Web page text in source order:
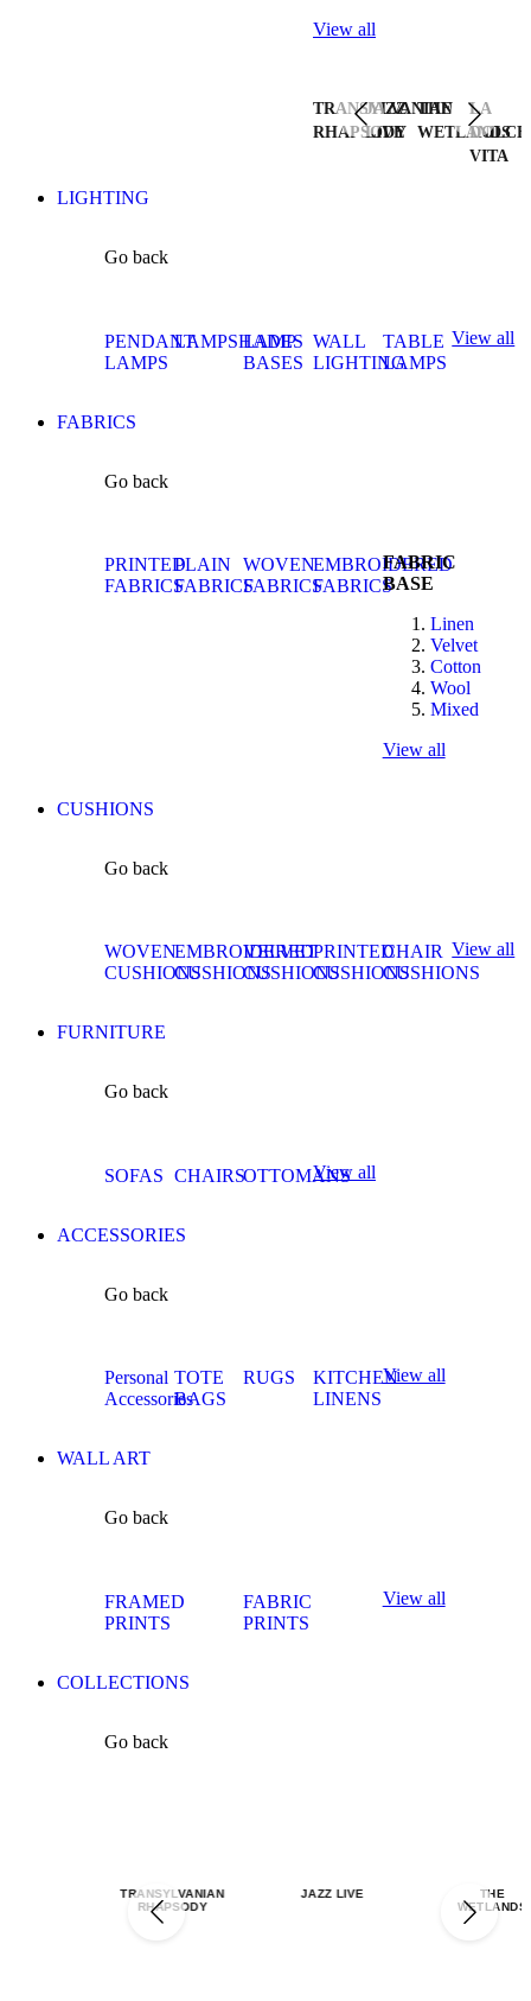
View all
TRANSYLVANIAN
RHAPSODY
JAZZ
LIVE
THE
WETLANDS
LA
DOLCE
VITA
LIGHTING
Go back
PENDANT
LAMPS
LAMPSHADES
LAMP
BASES
WALL
LIGHTING
TABLE
LAMPS
View all
FABRICS
Go back
PRINTED
FABRICS
PLAIN
FABRICS
WOVEN
FABRICS
EMBROIDERED
FABRICS
FABRIC
BASE
Linen
Velvet
Cotton
Wool
Mixed
View all
CUSHIONS
Go back
WOVEN
CUSHIONS
EMBROIDERED
CUSHIONS
VELVET
CUSHIONS
PRINTED
CUSHIONS
CHAIR
CUSHIONS
View all
FURNITURE
Go back
SOFAS CHAIRSOTTOMANS
View all
ACCESSORIES
Go back
Personal
Accessories
TOTE
BAGS
RUGS
KITCHEN
LINENS
View all
WALL ART
Go back
FRAMED
PRINTS
FABRIC
PRINTS
View all
COLLECTIONS
Go back
TRANSYLVANIAN
RHAPSODY
JAZZ LIVE
THE
WETLANDS